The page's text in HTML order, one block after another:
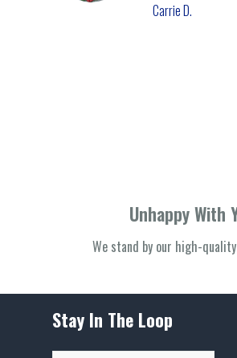
Carrie D.
Unhappy With
We stand by our high-
Stay In The Loop